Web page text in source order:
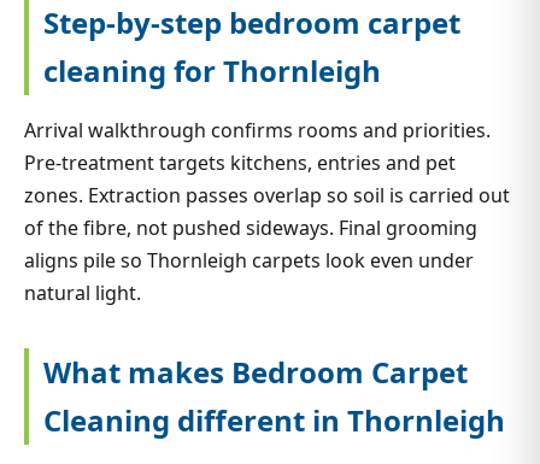
Step-by-step bedroom carpet
cleaning for Thornleigh
Arrival walkthrough confirms rooms and priorities.
Pre-treatment targets kitchens, entries and pet
zones. Extraction passes overlap so soil is carried out
of the fibre, not pushed sideways. Final grooming
aligns pile so Thornleigh carpets look even under
natural light.
What makes Bedroom Carpet
Cleaning different in Thornleigh